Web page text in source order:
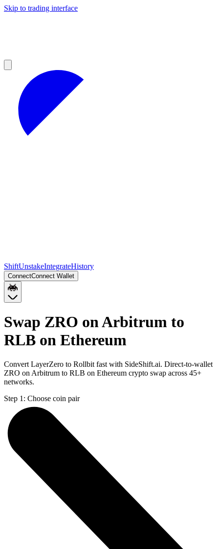
Skip to trading interface
ShiftUnstakeIntegrateHistory
ConnectConnect Wallet
Swap ZRO on Arbitrum to
RLB on Ethereum
Convert LayerZero to Rollbit fast with SideShift.ai. Direct-to-wallet
ZRO on Arbitrum to RLB on Ethereum crypto swap across 45+
networks.
Step 1: Choose coin pair